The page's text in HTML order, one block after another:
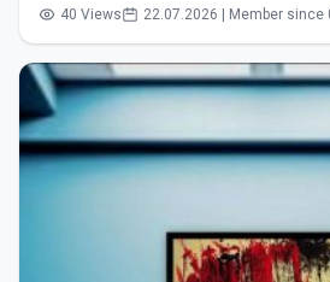
40 Views 22.07.2026 | Member since